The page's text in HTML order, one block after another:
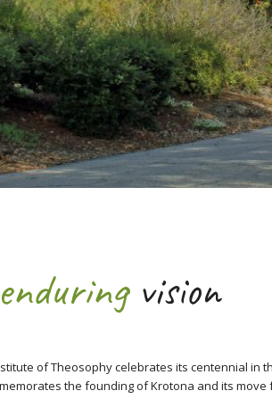
enduringvision
of Theosophy celebrates its centennial in
the founding of Krotona and its move